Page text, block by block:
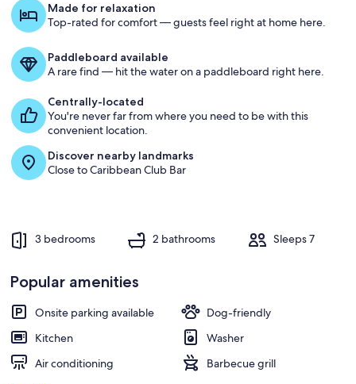
o
g
s
s
t
i
Made for relaxation
Top-rated for comfort — guests feel right at home here.
Paddleboard available
A rare find — hit the water on a paddleboard right here.
Centrally-located
You're never far from where you need to be with this
convenient location.
Discover nearby landmarks
Close to Caribbean Club Bar
3 bedrooms 2 bathrooms Sleeps 7
Popular amenities
Onsite parking available
Dog-friendly
Kitchen
Washer
Air conditioning
Barbecue grill